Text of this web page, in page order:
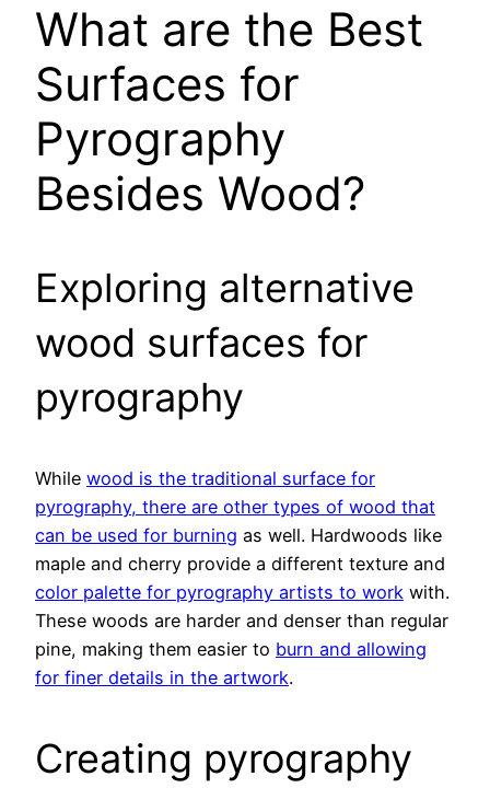
What are the Best
Surfaces for
Pyrography
Besides Wood?
Exploring alternative
wood surfaces for
pyrography
While wood is the traditional surface for
pyrography, there are other types of wood that
can be used for burning as well. Hardwoods like
maple and cherry provide a different texture and
color palette for pyrography artists to work with.
These woods are harder and denser than regular
pine, making them easier to burn and allowing
for finer details in the artwork.
Creating pyrography